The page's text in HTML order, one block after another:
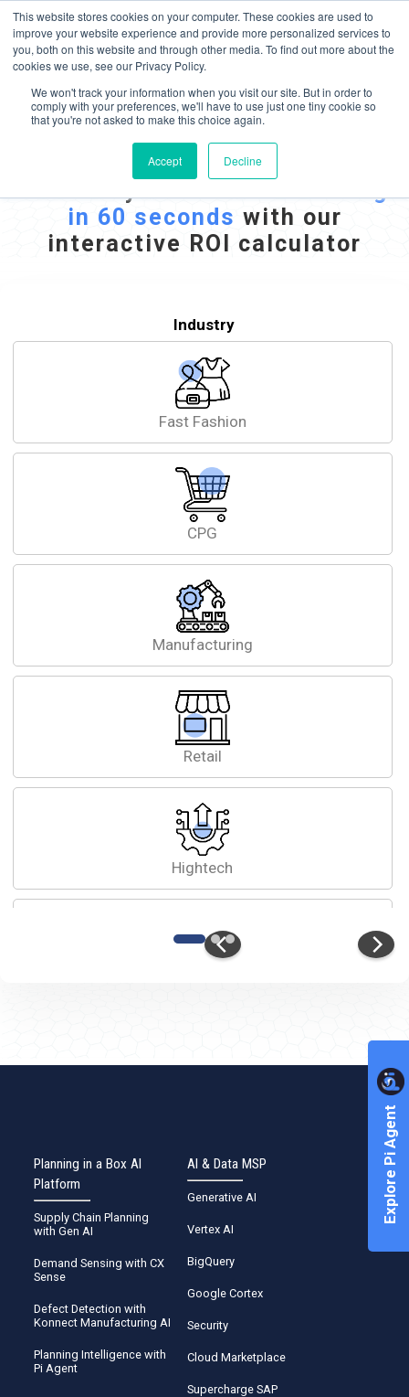
This website stores cookies on your computer. These cookies are used to
improve your website experience and provide more personalized services to
you, both on this website and through other media. To find out more about the
cookies we use, see our Privacy Policy.
We won't track your information when you visit our site. But in order to
comply with your preferences, we'll have to use just one tiny cookie so
that you're not asked to make this choice again.
Accept Decline
Accelerate Autonomous Supply Chain and Manufacturing
Google Cloud
co-existing systems
Cloud Marketplace!
☰
Explore Pi Agent
Dynamic ROI Calculator
Estimate yourPotential Savings
in 60 seconds with our
interactive ROI calculator
Industry
Fast Fashion
CPG
Manufacturing
Retail
Hightech
Other
Start Calculation
Planning in a Box AI
Platform
Supply Chain Planning
with Gen AI
Demand Sensing with CX
Sense
Defect Detection with
Konnect Manufacturing AI
Planning Intelligence with
Pi Agent
AI & Data MSP
Generative AI
Vertex AI
BigQuery
Google Cortex
Security
Cloud Marketplace
Supercharge SAP
May we use cookies to track your activities? We take your privacy very
seriously. Please see our privacy policy for details and any questions.Yes